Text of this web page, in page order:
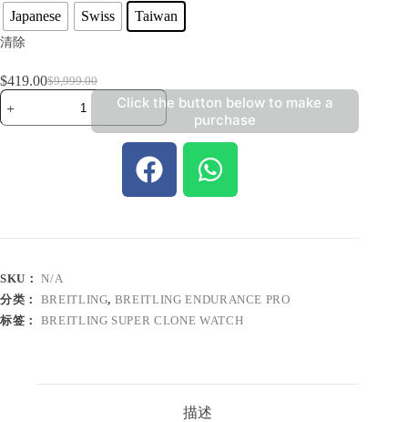
Japanese
Swiss Taiwan
清除
$9,999.00
$419.00
Click the button below to make a
purchase
SKU：N/A
分类： BREITLING, BREITLING ENDURANCE PRO
标签： BREITLING SUPER CLONE WATCH
描述